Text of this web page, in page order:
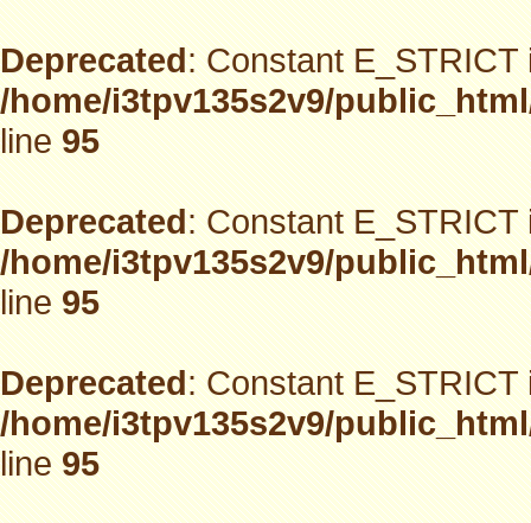
Deprecated: Constant
/home/i3tpv135s2v9/
line95
Deprecated: Constant
/home/i3tpv135s2v9/
line95
Deprecated: Constant
/home/i3tpv135s2v9/
line95